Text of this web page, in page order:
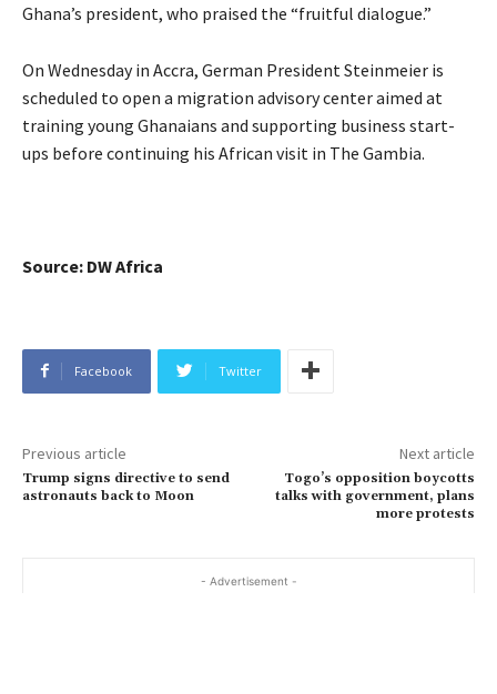
Ghana’s president, who praised the “fruitful dialogue.”
On Wednesday in Accra, German President Steinmeier is
scheduled to open a migration advisory center aimed at
training young Ghanaians and supporting business start-
ups before continuing his African visit in The Gambia.
Source: DW Africa
Facebook Twitter
Previous article
Trump signs directive to send
astronauts back to Moon
Next article
Togo’s opposition boycotts
talks with government, plans
more protests
- Advertisement -